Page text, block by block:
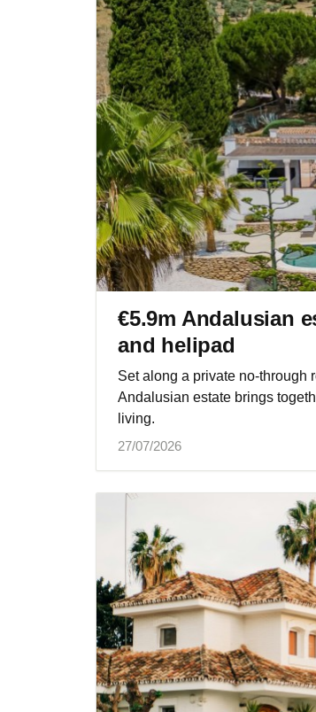
€5.9m Andalusian
and helipad
Set along a private no-through
Andalusian estate brings
living.
27/07/2026